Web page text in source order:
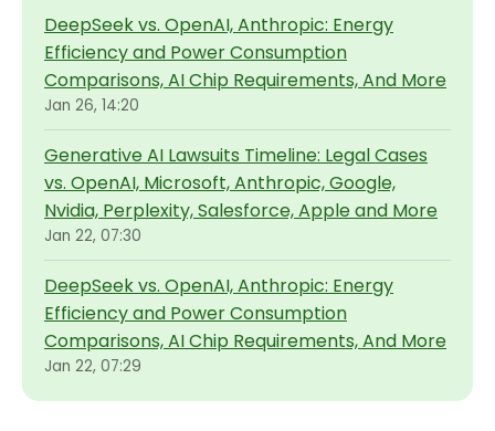
DeepSeek vs. OpenAI, Anthropic: Energy
Efficiency and Power Consumption
Comparisons, AI Chip Requirements, And More
Jan 26, 14:20
Generative AI Lawsuits Timeline: Legal Cases
vs. OpenAI, Microsoft, Anthropic, Google,
Nvidia, Perplexity, Salesforce, Apple and More
Jan 22, 07:30
DeepSeek vs. OpenAI, Anthropic: Energy
Efficiency and Power Consumption
Comparisons, AI Chip Requirements, And More
Jan 22, 07:29